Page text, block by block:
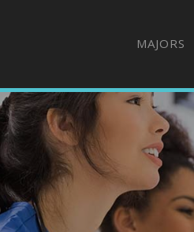
MAJORS